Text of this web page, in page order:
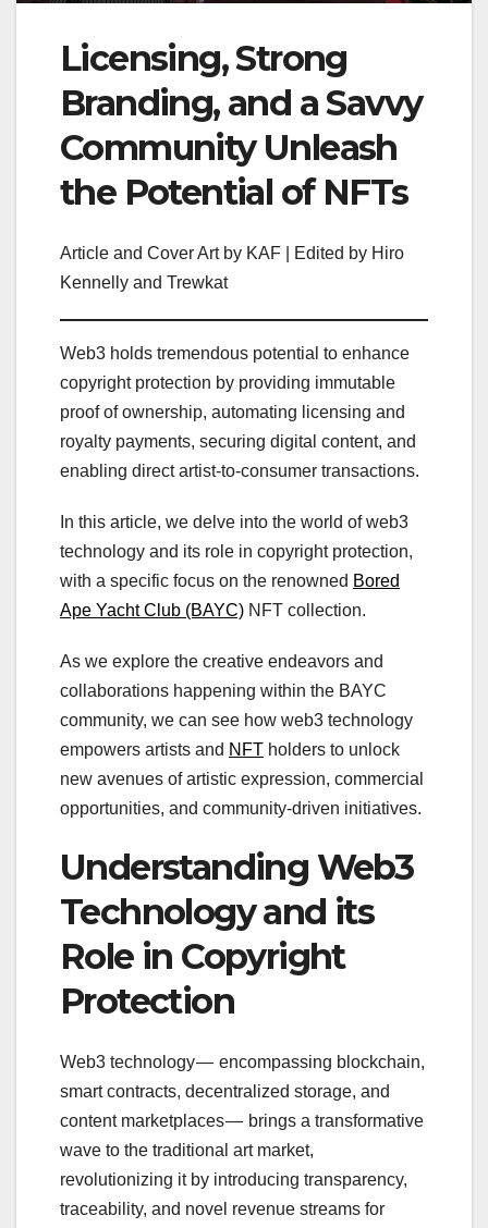
Licensing, Strong
Branding, and a Savvy
Community Unleash
the Potential of NFTs
Article and Cover Art by KAF | Edited by Hiro
Kennelly and Trewkat
Web3 holds tremendous potential to enhance
copyright protection by providing immutable
proof of ownership, automating licensing and
royalty payments, securing digital content, and
enabling direct artist-to-consumer transactions.
In this article, we delve into the world of web3
technology and its role in copyright protection,
with a specific focus on the renowned Bored
Ape Yacht Club (BAYC) NFT collection.
As we explore the creative endeavors and
collaborations happening within the BAYC
community, we can see how web3 technology
empowers artists and NFT holders to unlock
new avenues of artistic expression, commercial
opportunities, and community-driven initiatives.
Understanding Web3
Technology and its
Role in Copyright
Protection
Web3 technology — encompassing blockchain,
smart contracts, decentralized storage, and
content marketplaces — brings a transformative
wave to the traditional art market,
revolutionizing it by introducing transparency,
traceability, and novel revenue streams for